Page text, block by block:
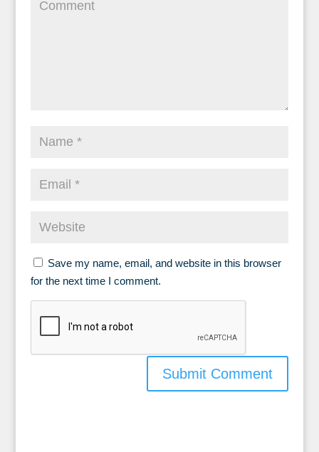
Save my name, email, and website in this browser
for the next time I comment.